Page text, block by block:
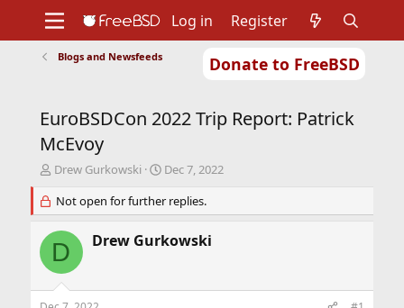
Donate to FreeBSD
Support
Foundation
Log in Register
Blogs and Newsfeeds
EuroBSDCon 2022 Trip Report: Patrick
McEvoy
T
r
e
a
d
s
Drew Gurkowski
S
a
r
t
d
Dec 7, 2022
Not open for further replies.
D Drew Gurkowski